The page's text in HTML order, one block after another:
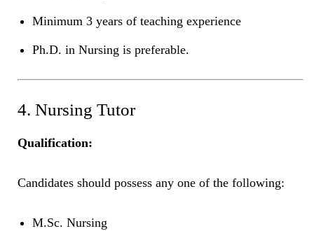
Minimum 3 years of teaching experience
Ph.D. in Nursing is preferable.
4. Nursing Tutor
Qualification:
Candidates should possess any one of the following:
M.Sc. Nursing